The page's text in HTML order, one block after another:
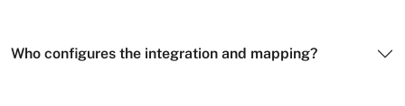
Who configures the integration and mapping?